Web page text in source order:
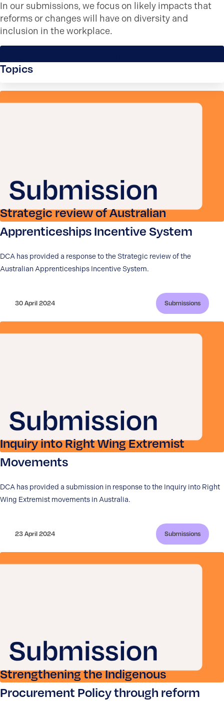
In our submissions, we focus on likely impacts that
reforms or changes will have on diversity and
inclusion in the workplace.
Topics
Strategic review of Australian
Apprenticeships Incentive System
DCA has provided a response to the Strategic review of the
Australian Apprenticeships Incentive System.
30 April 2024 Submissions
Inquiry into Right Wing Extremist
Movements
DCA has provided a submission in response to the Inquiry into Right
Wing Extremist movements in Australia.
23 April 2024 Submissions
Strengthening the Indigenous
Procurement Policy through reform